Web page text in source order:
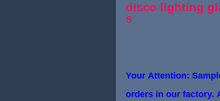
disco lighting
s
Your Attention:
orders in our factory.